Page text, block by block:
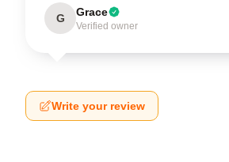
G Grace
Verified owner
Write your review